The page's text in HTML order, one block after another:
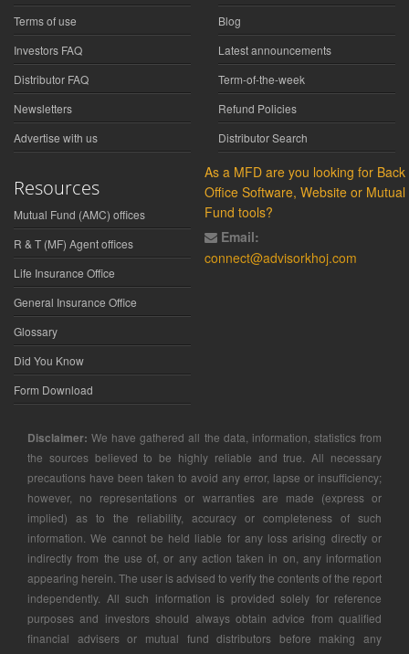
Terms of use
Investors FAQ
Distributor FAQ
Newsletters
Advertise with us
Blog
Latest announcements
Term-of-the-week
Refund Policies
Distributor Search
Resources
Mutual Fund (AMC) offices
R & T (MF) Agent offices
Life Insurance Office
General Insurance Office
Glossary
Did You Know
Form Download
As a MFD are you looking for Back
Office Software, Website or Mutual
Fund tools?
Email:
connect@advisorkhoj.com
Disclaimer: We have gathered all the data, information, statistics from
the sources believed to be highly reliable and true. All necessary
precautions have been taken to avoid any error, lapse or insufficiency;
however, no representations or warranties are made (express or
implied) as to the reliability, accuracy or completeness of such
information. We cannot be held liable for any loss arising directly or
indirectly from the use of, or any action taken in on, any information
appearing herein. The user is advised to verify the contents of the report
independently. All such information is provided solely for reference
purposes and investors should always obtain advice from qualified
financial advisers or mutual fund distributors before making any